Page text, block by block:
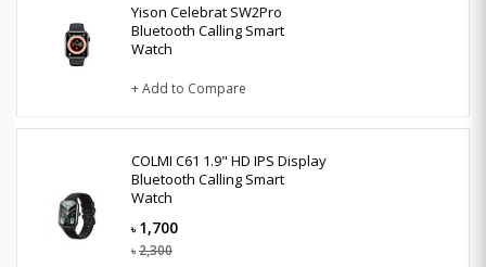
Yison Celebrat SW2Pro
Bluetooth Calling Smart
Watch
+ Add to Compare
COLMI C61 1.9" HD IPS Display
Bluetooth Calling Smart
Watch
৳ 1,700
৳ 2,300